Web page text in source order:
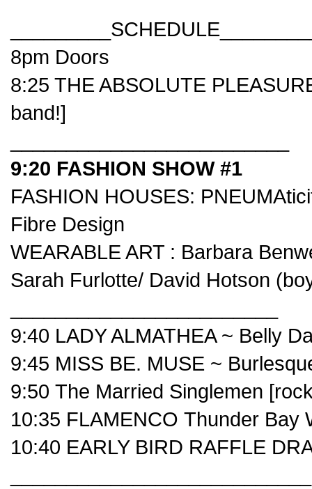
8pm Doors
8:25 THE ABSOLUTE
band!]
9:20 FASHION SHOW #1
FASHION HOUSES:
Fibre Design
WEARABLE ART : Barbara
Sarah Furlotte/ David Hotson
9:40 LADY ALMATHEA ~ Belly
9:45 MISS BE. MUSE ~
9:50 The Married Singlemen
10:35 FLAMENCO Thunder Bay
10:40 EARLY BIRD RAFFLE